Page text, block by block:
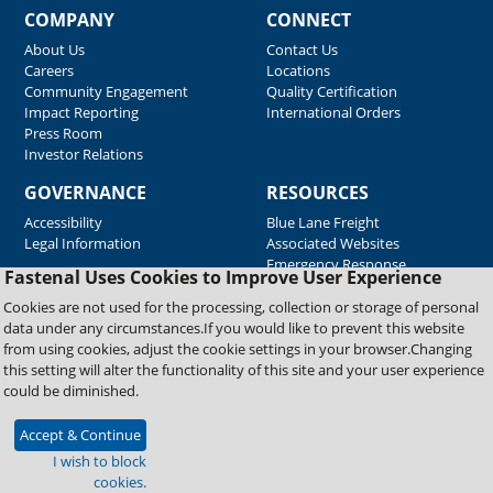
Fastenal Uses Cookies to Improve User Experience
Cookies are not used for the processing, collection or storage of personal
data under any circumstances.If you would like to prevent this website
from using cookies, adjust the cookie settings in your browser.Changing
this setting will alter the functionality of this site and your user experience
could be diminished.
Accept & Continue
I wish to block
cookies.
COMPANY
About Us
Careers
Community Engagement
Impact Reporting
Press Room
Investor Relations
CONNECT
Contact Us
Locations
Quality Certification
International Orders
GOVERNANCE
Accessibility
Legal Information
RESOURCES
Blue Lane Freight
Associated Websites
Emergency Response
Supplier Support
Copyright © 2026 Fastenal Company. All Rights Reserved